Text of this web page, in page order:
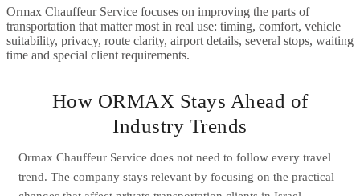
Ormax Chauffeur Service focuses on improving the parts of
transportation that matter most in real use: timing, comfort, vehicle
suitability, privacy, route clarity, airport details, several stops, waiting
time and special client requirements.
How ORMAX Stays Ahead of
Industry Trends
Ormax Chauffeur Service does not need to follow every travel
trend. The company stays relevant by focusing on the practical